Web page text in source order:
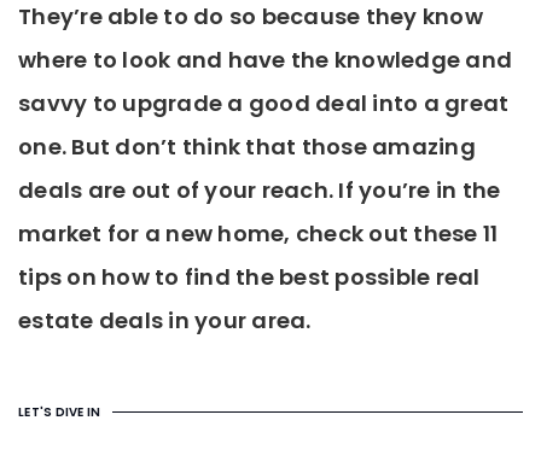
They’re able to do so because they know
where to look and have the knowledge and
savvy to upgrade a good deal into a great
one. But don’t think that those amazing
deals are out of your reach. If you’re in the
market for a new home, check out these 11
tips on how to find the best possible real
estate deals in your area.
LET'S DIVE IN